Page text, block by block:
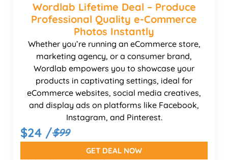
Wordlab Lifetime Deal – Produce
Professional Quality e-Commerce
Photos Instantly
Whether you’re running an eCommerce store,
marketing agency, or a consumer brand,
Wordlab empowers you to showcase your
products in captivating settings, ideal for
eCommerce websites, social media creatives,
and display ads on platforms like Facebook,
Instagram, and Pinterest.
$24 /$99
GET DEAL NOW